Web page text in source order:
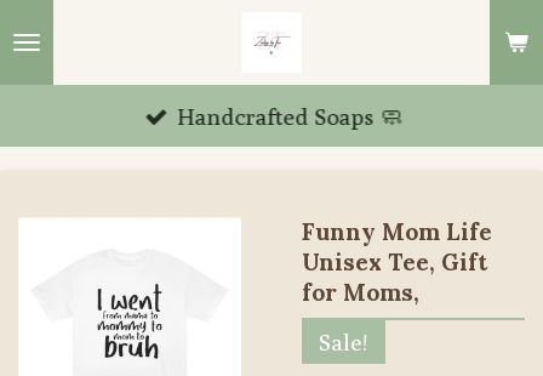
Skip
content
Handcrafted Soaps 🧼
Funny Mom Life
Unisex Tee, Gift
for Moms,
Sale!